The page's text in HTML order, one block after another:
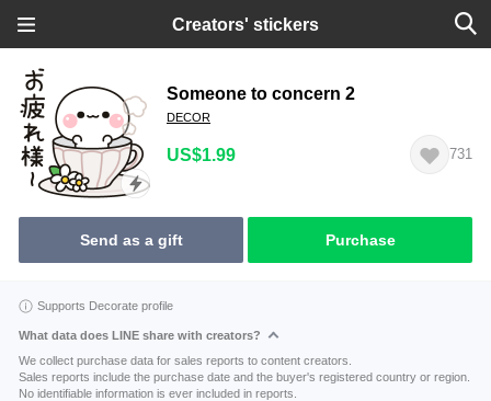
Creators' stickers
Someone to concern 2
DECOR
US$1.99 731
Send as a gift Purchase
Supports Decorate profile
What data does LINE share with creators?
We collect purchase data for sales reports to content creators.
Sales reports include the purchase date and the buyer's registered country or region.
No identifiable information is ever included in reports.